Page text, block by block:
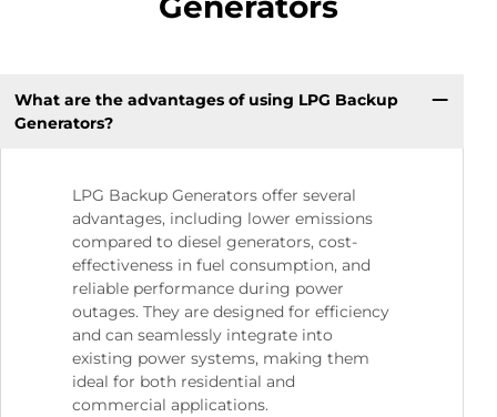
What are the advantages of using LPG Backup
Generators?
LPG Backup Generators offer several
advantages, including lower emissions
compared to diesel generators, cost-
effectiveness in fuel consumption, and
reliable performance during power
outages. They are designed for efficiency
and can seamlessly integrate into
existing power systems, making them
ideal for both residential and
commercial applications.